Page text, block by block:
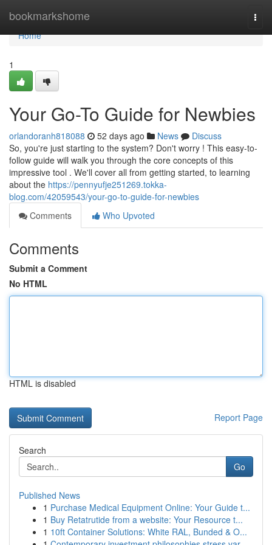
bookmarkshome
Home
Home
1
Your Go-To Guide for Newbies
orlandoranh818088 52 days ago News
Discuss
So, you're just starting to the system? Don't worry ! This easy-to-
follow guide will walk you through the core concepts of this
impressive tool . We'll cover all from getting started, to learning
about the https://pennyufje251269.tokka-
blog.com/42059543/your-go-to-guide-for-newbies
Comments
Who Upvoted
Comments
Submit a Comment
No HTML
HTML is disabled
Report Page
Search
Go
Published News
1 Purchase Medical Equipment Online: Your Guide t...
1 Buy Retatrutide from a website: Your Resource t...
1 10ft Container Solutions: White RAL, Bunded & O...